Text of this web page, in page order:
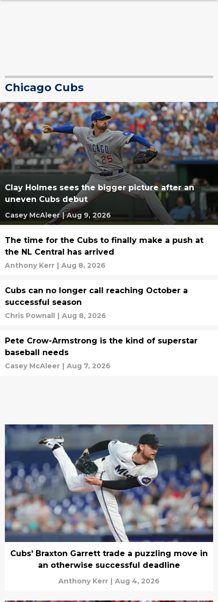
Chicago Cubs
Clay Holmes sees the bigger picture after an
uneven Cubs debut
Casey McAleer | Aug 9, 2026
The time for the Cubs to finally make a push at
the NL Central has arrived
Anthony Kerr | Aug 8, 2026
Cubs can no longer call reaching October a
successful season
Chris Pownall | Aug 8, 2026
Pete Crow-Armstrong is the kind of superstar
baseball needs
Casey McAleer | Aug 7, 2026
Cubs' Braxton Garrett trade a puzzling move in
an otherwise successful deadline
Anthony Kerr | Aug 4, 2026